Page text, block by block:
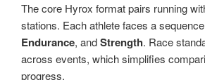
The core Hyrox format pairs running
stations. Each athlete faces a
Endurance, andStrength. Race
across events, which simplifies
progress.